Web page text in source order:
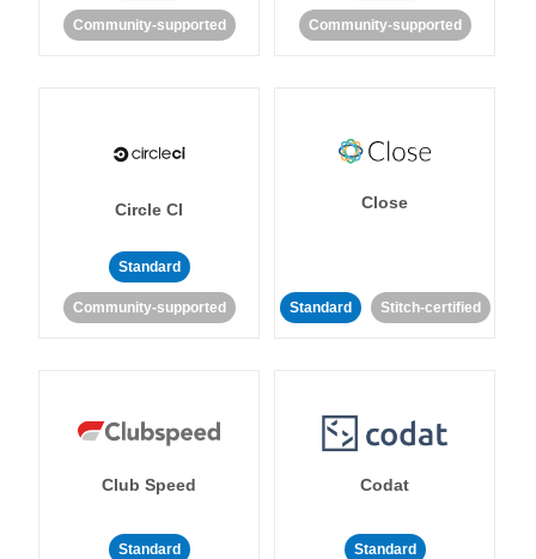
Community-supported Community-supported
Circle CI
Standard
Community-supported
Close
Standard Stitch-certified
Club Speed
Standard
Codat
Standard